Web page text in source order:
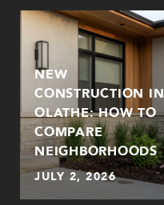
NEW
CONSTRUCTION IN
OLATHE: HOW TO
COMPARE
NEIGHBORHOODS
JULY 2, 2026